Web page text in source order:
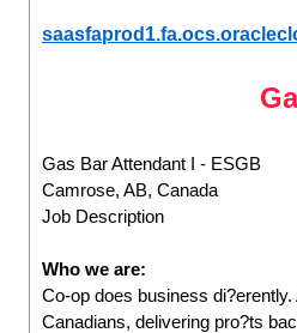
Gas Bar Attendant I - ESGB
Camrose, AB, Canada
Job Description
Who we are:
Co-op does business
Canadians, delivering pro?ts